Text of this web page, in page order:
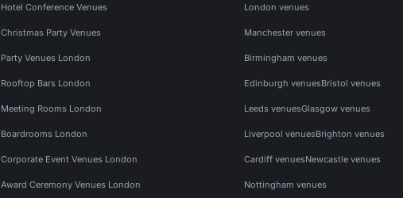
Hotel Conference Venues
Christmas Party Venues
Party Venues London
Rooftop Bars London
Meeting Rooms London
Boardrooms London
Corporate Event Venues London
Award Ceremony Venues London
London venues
Manchester venues
Birmingham venues
Edinburgh venuesBristol venues
Leeds venuesGlasgow venues
Liverpool venuesBrighton venues
Cardiff venuesNewcastle venues
Nottingham venues